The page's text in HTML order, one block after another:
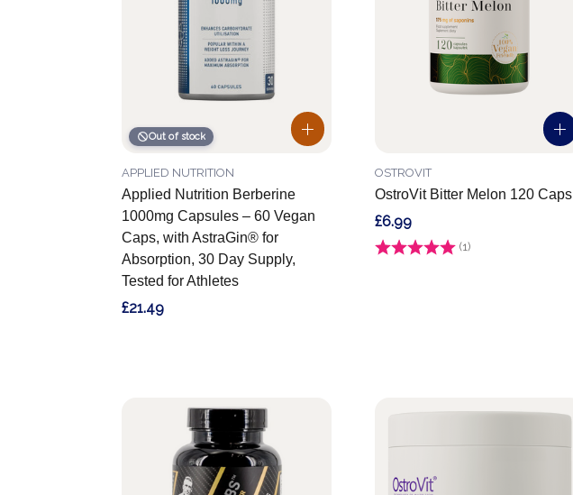
Out of stock
Applied Nutrition Berberine
1000mg Capsules – 60 Vegan
Caps, with AstraGin® for
Absorption, 30 Day Supply,
Tested for Athletes
APPLIED NUTRITION
£21.49
OstroVit Bitter Melon 120 Caps
OSTROVIT
Rating: (1)
£6.99